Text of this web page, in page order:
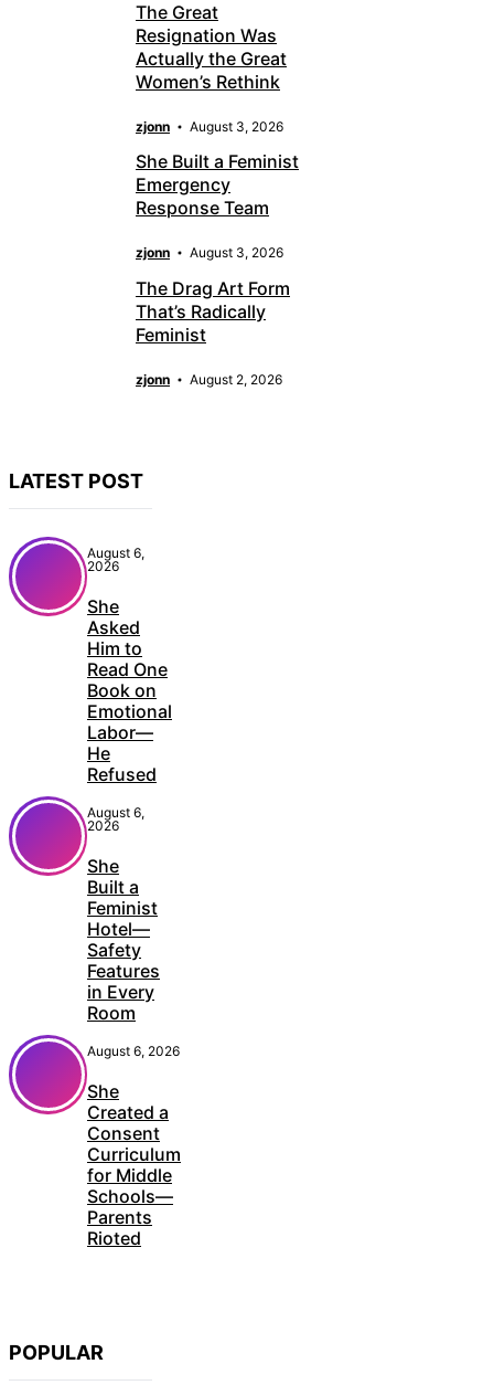
The Great
Resignation Was
Actually the Great
Women’s Rethink
zjonn August 3, 2026
She Built a Feminist
Emergency
Response Team
zjonn August 3, 2026
The Drag Art Form
That’s Radically
Feminist
zjonn August 2, 2026
LATEST POST
August 6,
2026
She
Asked
Him to
Read One
Book on
Emotional
Labor—
He
Refused
August 6,
2026
She
Built a
Feminist
Hotel—
Safety
Features
in Every
Room
August 6, 2026
She
Created a
Consent
Curriculum
for Middle
Schools—
Parents
Rioted
POPULAR